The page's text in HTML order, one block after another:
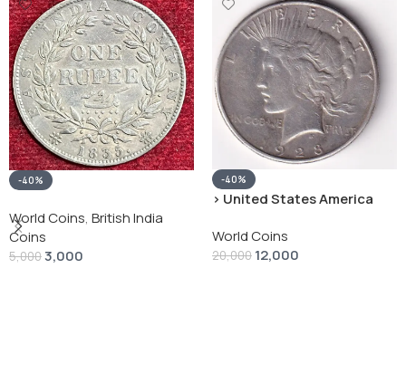
-40%
World Coins, British India
Coins
5,0003,000
-40%
› United States America
Dollar” # V-118
World Coins
20,000 12,000